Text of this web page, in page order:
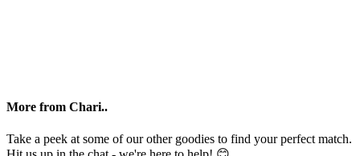
More from Chari..
Take a peek at some of our other goodies to find your perfect match.